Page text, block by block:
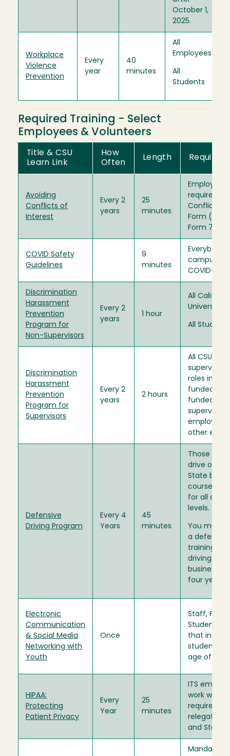
October 1,
2025.
Workplace
Violence
Prevention
Every
year
40
minutes
All
Employees
All
Students
Required Training - Select
Employees & Volunteers
Title & CSU
Learn Link
How
Often
Length Required
Avoiding
Conflicts of
Interest
Every 2
years
25
minutes
Employees
required to
Conflict of
Form
Form
COVID Safety
Guidelines
9
minutes
Everybody
campus
COVID-19
Discrimination
Harassment
Prevention
Program for
Non-Supervisors
Every 2
years
1 hour
All
University
All Students
Discrimination
Harassment
Prevention
Program for
Supervisors
Every 2
years
2 hours
All CSU
roles
funded
funded
supervise
other
Defensive
Driving Program
Every 4
Years
45
minutes
Those who
drive on
State
course is
for all
levels.
You must
a
training
driving on
business
four years
Electronic
Communication
& Social Media
Networking with
Youth
Once
Staff,
Student
that
students
age of 18.
HIPAA:
Protecting
Patient Privacy
Every
Year
25
minutes
ITS
work with
require
relegated
and State
Mandated